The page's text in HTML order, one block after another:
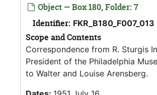
Object — Box 180, Folder: 7
Identifier: FKR_B180_F007_013
Scope and Contents
Correspondence from R. Sturgis
President of the Philadelphia
to Walter and Louise Arensberg.